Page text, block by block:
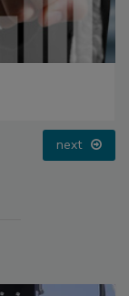
next